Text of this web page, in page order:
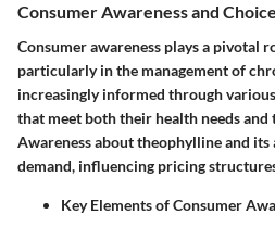
Consumer Awareness and Choice
Consumer awareness plays a pivotal
particularly in the management of
increasingly informed through
that meet both their health needs
Awareness about theophylline and
demand, influencing pricing
Key Elements of Consumer